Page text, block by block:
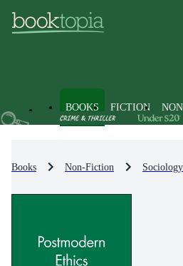
BOOKS FICTION
Books Non-Fiction